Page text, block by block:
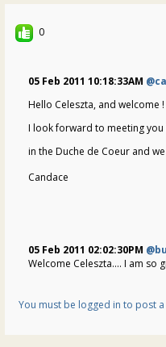
0
05 Feb 2011 10:18:33AM
Hello Celeszta, and welcome !
I look forward to meeting
in the Duche de Coeur and
Candace
05 Feb 2011 02:02:30PM
Welcome Celeszta.... I am so
You must be logged in to post